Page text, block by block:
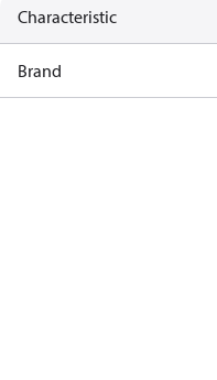
Characteristic
Brand